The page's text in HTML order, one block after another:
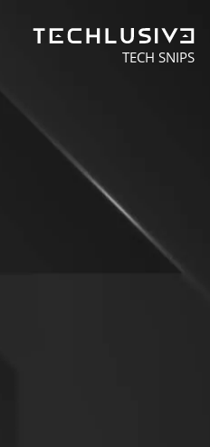
TECH SNIPS